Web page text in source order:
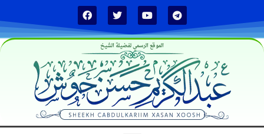
الموقع الرسمي لفضيلة الشيخ